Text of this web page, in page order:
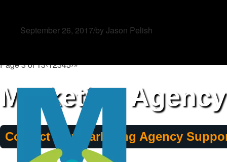
Marketing
Contact Our Marketing Agency
September 26, 2017/by Jason Pelish
Page 3 of 13‹12345›»